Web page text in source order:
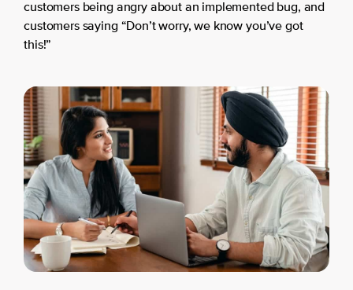
customers being angry about an implemented bug, and
customers saying “Don’t worry, we know you’ve got
this!”